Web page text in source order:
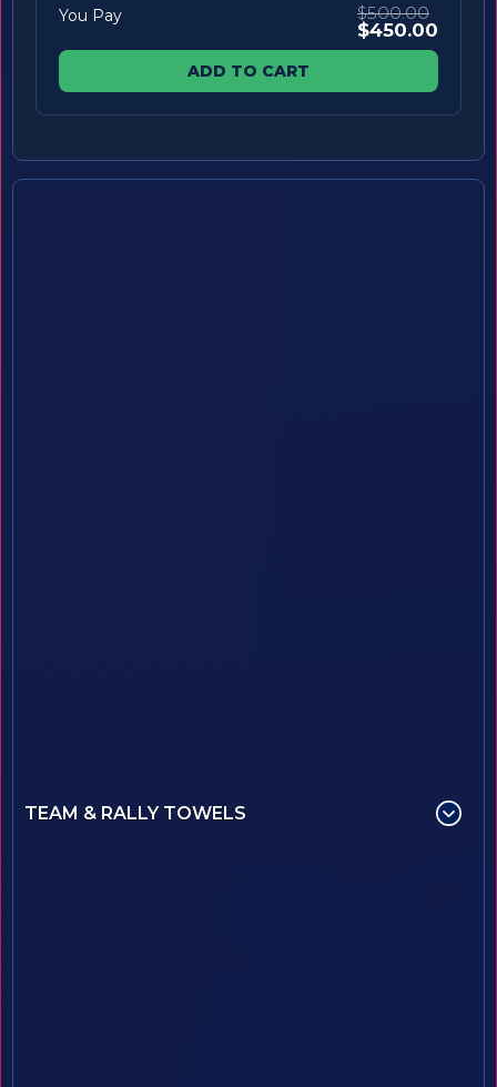
You Pay $500.00
$450.00
ADD TO CART
TEAM & RALLY TOWELS